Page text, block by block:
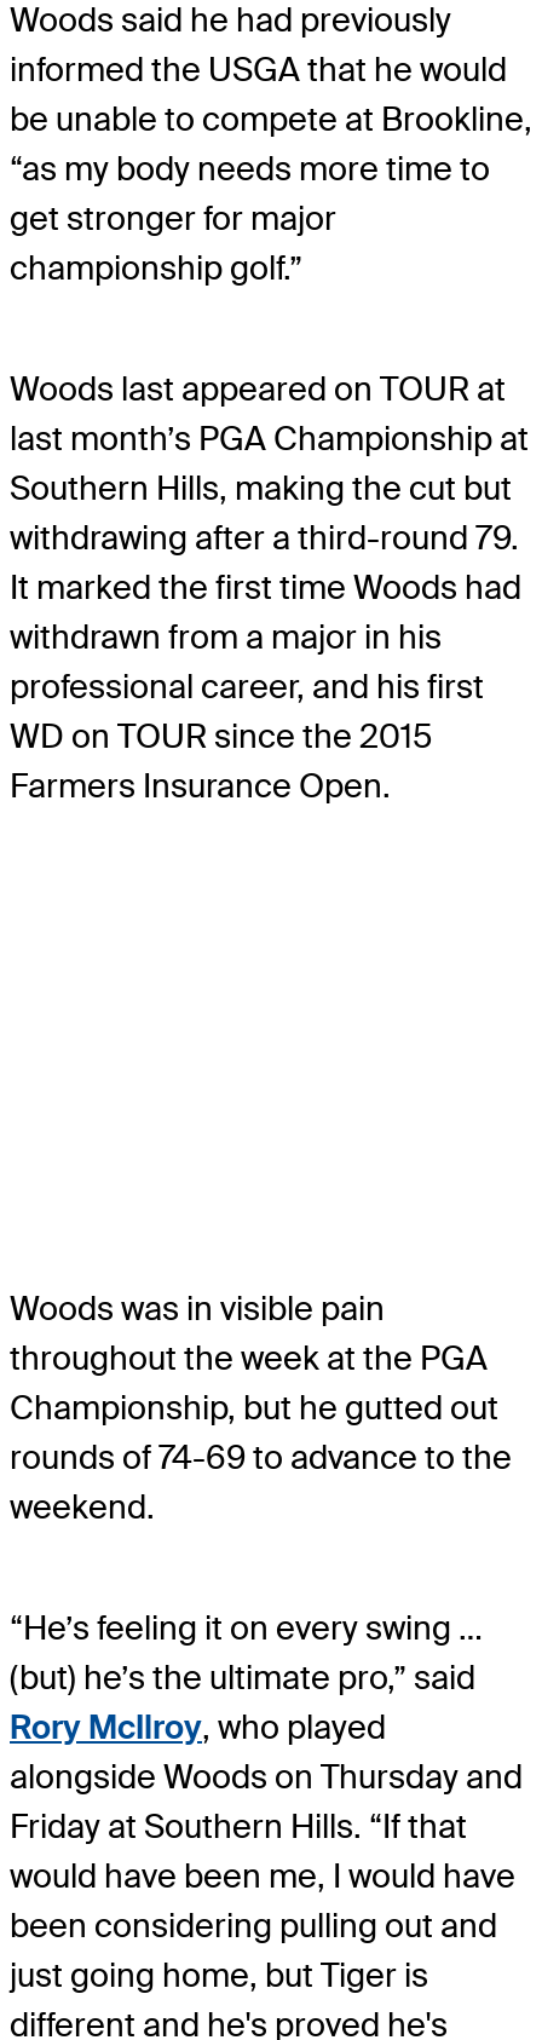
Woods said he had previously
informed the USGA that he would
be unable to compete at Brookline,
“as my body needs more time to
get stronger for major
championship golf.”
Woods last appeared on TOUR at
last month’s PGA Championship at
Southern Hills, making the cut but
withdrawing after a third-round 79.
It marked the first time Woods had
withdrawn from a major in his
professional career, and his first
WD on TOUR since the 2015
Farmers Insurance Open.
Woods was in visible pain
throughout the week at the PGA
Championship, but he gutted out
rounds of 74-69 to advance to the
weekend.
“He’s feeling it on every swing …
(but) he’s the ultimate pro,” said
Rory McIlroy, who played
alongside Woods on Thursday and
Friday at Southern Hills. “If that
would have been me, I would have
been considering pulling out and
just going home, but Tiger is
different and he's proved he's